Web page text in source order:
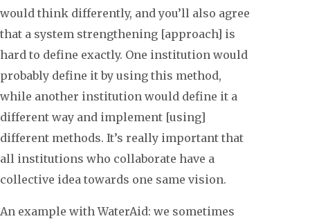
would think differently, and you’ll also agree
that a system strengthening [approach] is
hard to define exactly. One institution would
probably define it by using this method,
while another institution would define it a
different way and implement [using]
different methods. It’s really important that
all institutions who collaborate have a
collective idea towards one same vision.
An example with WaterAid: we sometimes